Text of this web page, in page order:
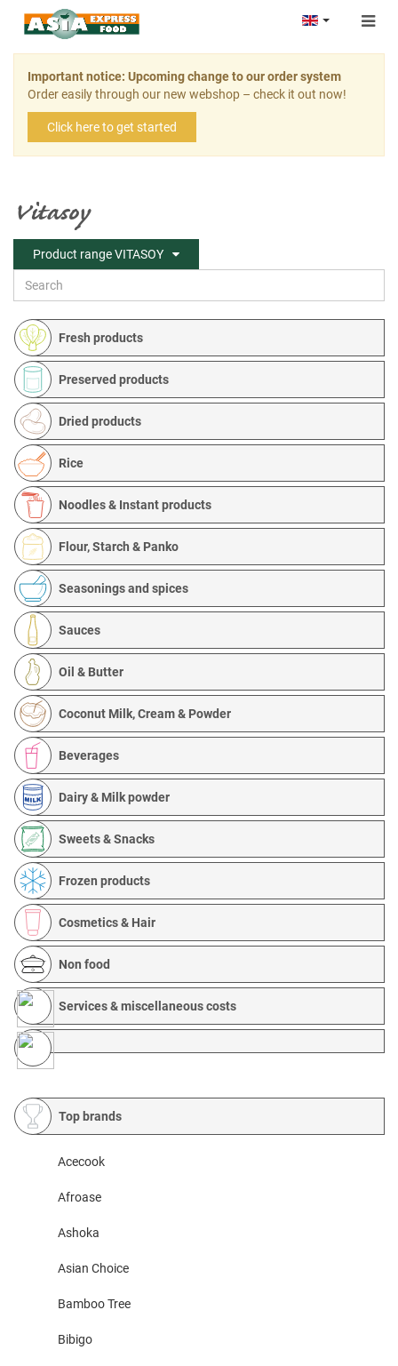
Important notice: Upcoming change to our order system
Order easily through our new webshop – check it out now!
Click here to get started
Fresh products
Preserved products
Dried products
Rice
Noodles & Instant products
Flour, Starch & Panko
Seasonings and spices
Sauces
Oil & Butter
Coconut Milk, Cream & Powder
Beverages
Dairy & Milk powder
Sweets & Snacks
Frozen products
Cosmetics & Hair
Non food
Services & miscellaneous costs
Top brands
Acecook
Afroase
Ashoka
Asian Choice
Bamboo Tree
Bibigo
Vitasoy
Product range VITASOY